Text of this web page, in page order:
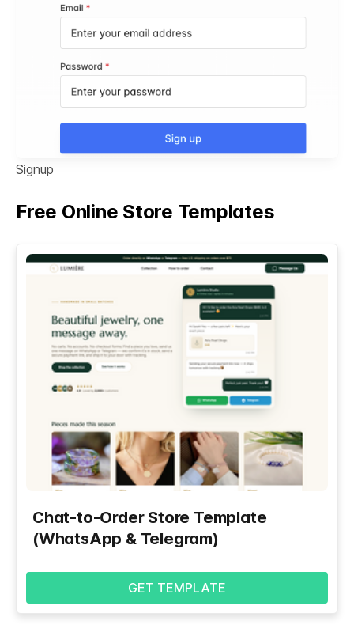
Signup
Free Online Store Templates
Chat-to-Order Store Template
(WhatsApp & Telegram)
GET TEMPLATE